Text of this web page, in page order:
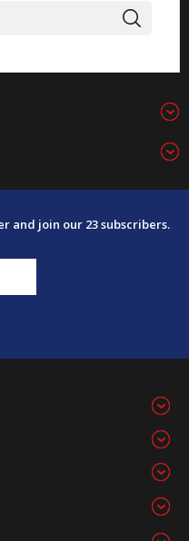
and join our 23 subscribers.